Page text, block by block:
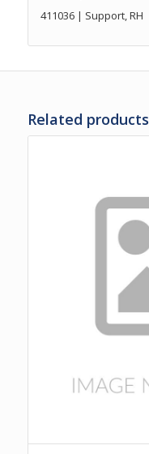
411036 | Support, RH
Related products